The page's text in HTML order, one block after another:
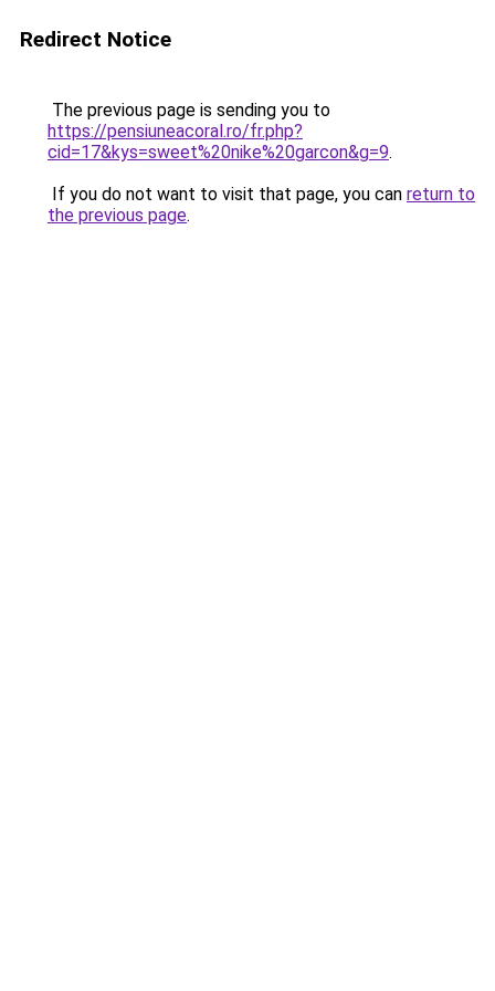
Redirect Notice
The previous page is sending you to
https://pensiuneacoral.ro/fr.php?
cid=17&kys=sweet%20nike%20garcon&g=9.
If you do not want to visit that page, you can return to
the previous page.